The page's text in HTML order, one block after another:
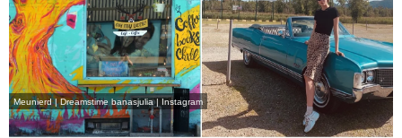
Meunierd | Dreamstime banasjulia | Instagram